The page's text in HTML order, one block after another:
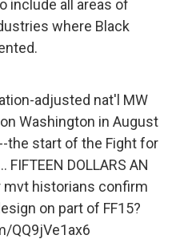
include all areas of
where Black
adjusted nat'l MW
Washington in August
the start of the Fight for
DOLLARS AN
mvt historians confirm
on part of FF15?
QQ9jVe1ax6